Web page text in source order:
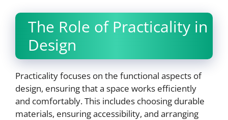
The Role of Practicality in
Design
Practicality focuses on the functional aspects of
design, ensuring that a space works efficiently
and comfortably. This includes choosing durable
materials, ensuring accessibility, and arranging